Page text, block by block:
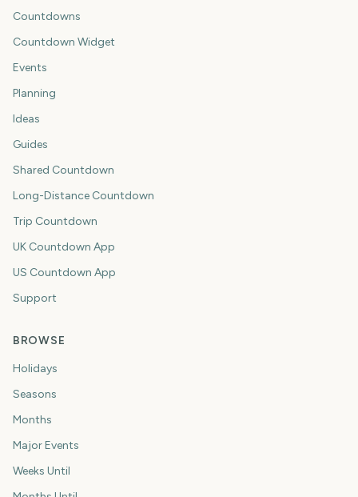
Countdowns
Countdown Widget
Events
Planning
Ideas
Guides
Shared Countdown
Long-Distance Countdown
Trip Countdown
UK Countdown App
US Countdown App
Support
BROWSE
Holidays
Seasons
Months
Major Events
Weeks Until